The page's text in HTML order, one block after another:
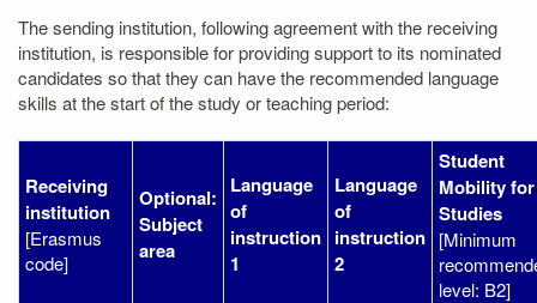
The sending institution, following agreement with the receiving
institution, is responsible for providing support to its nominated
candidates so that they can have the recommended language
skills at the start of the study or teaching period:
Receiving
institution
[Erasmus
code]
Optional:
Subject
area
Language
of
instruction
1
Language
of
instruction
2
Student
Mobility for
Studies
[Minimum
level: B2]